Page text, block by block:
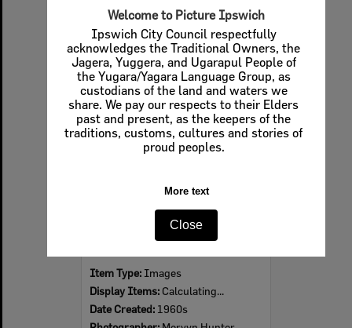
Welcome to Picture Ipswich
Ipswich City Council respectfully
acknowledges the Traditional Owners, the
Jagera, Yuggera, and Ugarapul People of
the Yugara/Yagara Language Group, as
custodians of the land and waters we
share. We pay our respects to their Elders
past and present, as the keepers of the
traditions, customs, cultures and stories of
proud peoples.
More text
Close
Select
Item
Item Type: Images
Display Items: Calculating...
Date Created: 1960s